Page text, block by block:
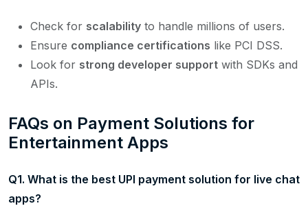
Check for scalability to handle millions of users.
Ensure compliance certifications like PCI DSS.
Look for strong developer support with SDKs and
APIs.
FAQs on Payment Solutions for
Entertainment Apps
Q1. What is the best UPI payment solution for live chat
apps?